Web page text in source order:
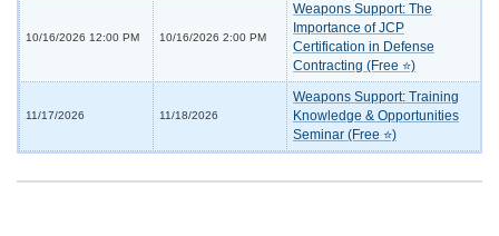
10/16/2026 12:00 PM 10/16/2026 2:00 PM
Weapons Support: The
Importance of JCP
Certification in Defense
Contracting (Free ⭐)
11/17/2026 11/18/2026
Weapons Support: Training
Knowledge & Opportunities
Seminar (Free ⭐)